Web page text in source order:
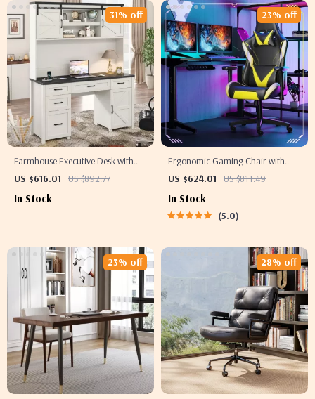
Farmhouse Executive Desk with
Hutch and Charging Station
US $616.01 US $892.77
31% off
In Stock
Ergonomic Gaming Chair with
Adjustable Armrest and Lumbar
US $624.01 US $811.49
23% off
In Stock
5.0
23% off 28% off